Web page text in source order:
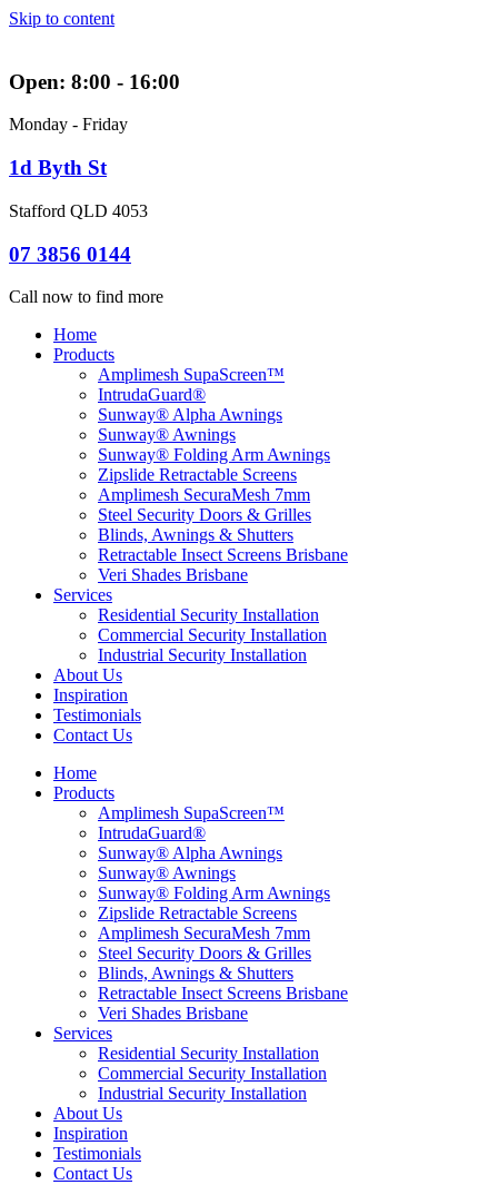
Skip to content
Open: 8:00 - 16:00
Monday - Friday
1d Byth St
Stafford QLD 4053
07 3856 0144
Call now to find more
Home
Products
Amplimesh SupaScreen™
IntrudaGuard®
Sunway® Alpha Awnings
Sunway® Awnings
Sunway® Folding Arm Awnings
Zipslide Retractable Screens
Amplimesh SecuraMesh 7mm
Steel Security Doors & Grilles
Blinds, Awnings & Shutters
Retractable Insect Screens Brisbane
Veri Shades Brisbane
Services
Residential Security Installation
Commercial Security Installation
Industrial Security Installation
About Us
Inspiration
Testimonials
Contact Us
Home
Products
Amplimesh SupaScreen™
IntrudaGuard®
Sunway® Alpha Awnings
Sunway® Awnings
Sunway® Folding Arm Awnings
Zipslide Retractable Screens
Amplimesh SecuraMesh 7mm
Steel Security Doors & Grilles
Blinds, Awnings & Shutters
Retractable Insect Screens Brisbane
Veri Shades Brisbane
Services
Residential Security Installation
Commercial Security Installation
Industrial Security Installation
About Us
Inspiration
Testimonials
Contact Us